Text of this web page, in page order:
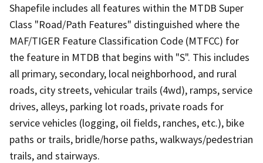
Shapefile includes all features within the MTDB Super
Class "Road/Path Features" distinguished where the
MAF/TIGER Feature Classification Code (MTFCC) for
the feature in MTDB that begins with "S". This includes
all primary, secondary, local neighborhood, and rural
roads, city streets, vehicular trails (4wd), ramps, service
drives, alleys, parking lot roads, private roads for
service vehicles (logging, oil fields, ranches, etc.), bike
paths or trails, bridle/horse paths, walkways/pedestrian
trails, and stairways.